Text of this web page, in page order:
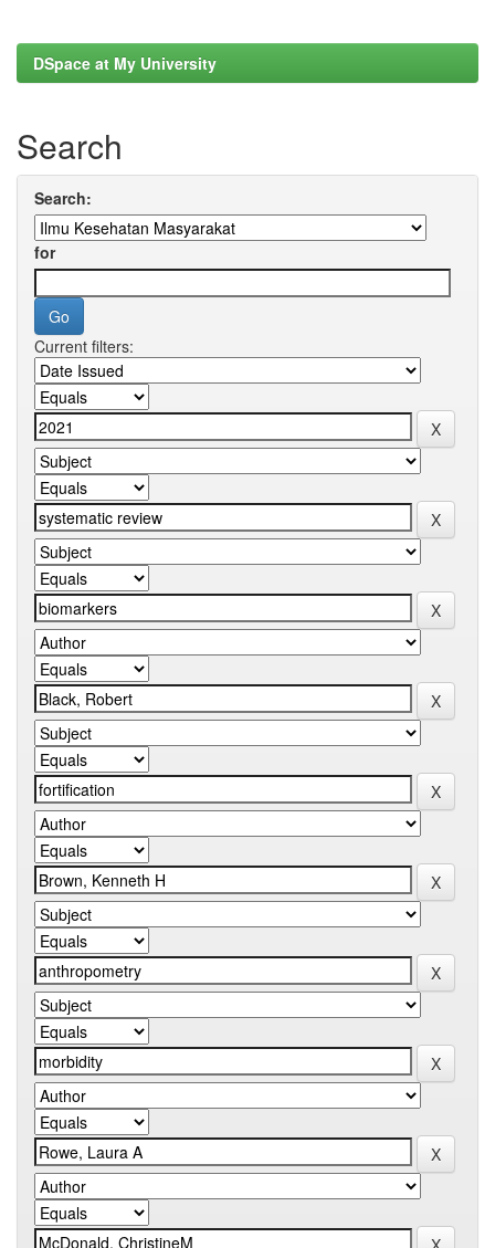
DSpace at My University
Search
Search:
for
Current filters: